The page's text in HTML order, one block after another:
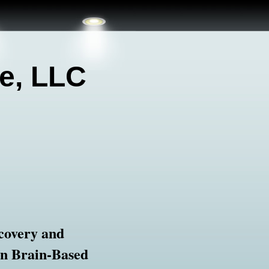
LLC
and
Brain-Based